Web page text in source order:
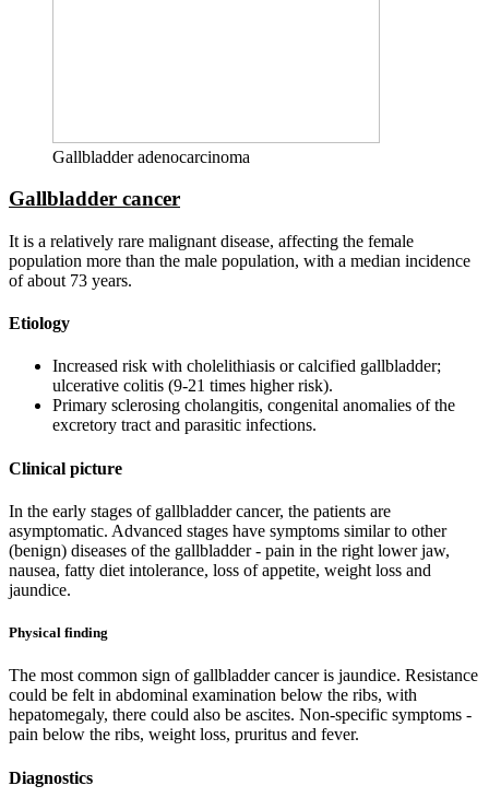
Gallbladder adenocarcinoma
Gallbladder cancer
It is a relatively rare malignant disease, affecting the female
population more than the male population, with a median incidence
of about 73 years.
Etiology
Increased risk with cholelithiasis or calcified gallbladder;
ulcerative colitis (9-21 times higher risk).
Primary sclerosing cholangitis, congenital anomalies of the
excretory tract and parasitic infections.
Clinical picture
In the early stages of gallbladder cancer, the patients are
asymptomatic. Advanced stages have symptoms similar to other
(benign) diseases of the gallbladder - pain in the right lower jaw,
nausea, fatty diet intolerance, loss of appetite, weight loss and
jaundice.
Physical finding
The most common sign of gallbladder cancer is jaundice. Resistance
could be felt in abdominal examination below the ribs, with
hepatomegaly, there could also be ascites. Non-specific symptoms -
pain below the ribs, weight loss, pruritus and fever.
Diagnostics